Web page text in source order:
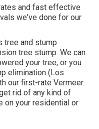
and fast effective
we've done for our
tree and stump
tree stump. We can
your tree, or you
elimination (Los
our first-rate Vermeer
rid of any kind of
on your residential or